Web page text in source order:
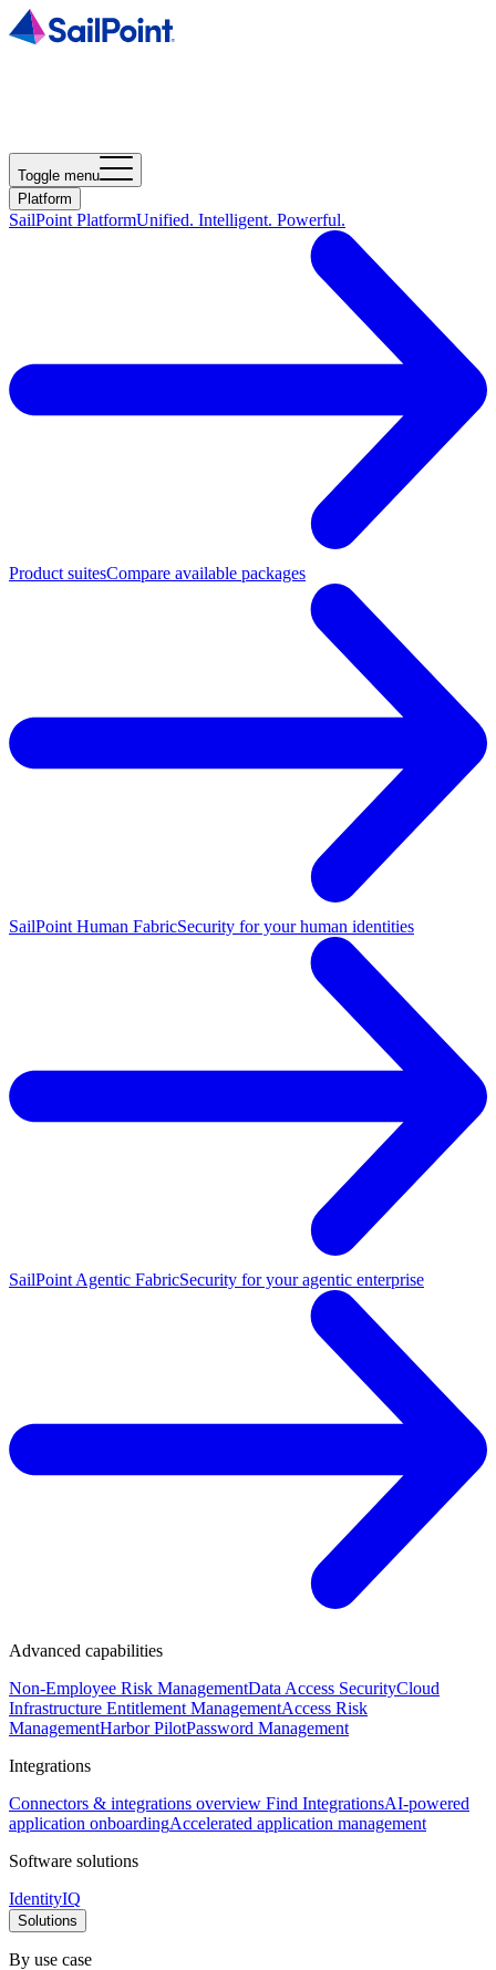
Toggle menu
Platform
SailPoint PlatformUnified. Intelligent. Powerful.
Product suitesCompare available packages
SailPoint Human FabricSecurity for your human identities
SailPoint Agentic FabricSecurity for your agentic enterprise
Advanced capabilities
Non-Employee Risk ManagementData Access SecurityCloud
Infrastructure Entitlement ManagementAccess Risk
ManagementHarbor PilotPassword Management
Integrations
Connectors & integrations overview Find IntegrationsAI-powered
application onboardingAccelerated application management
Software solutions
IdentityIQ
Solutions
By use case